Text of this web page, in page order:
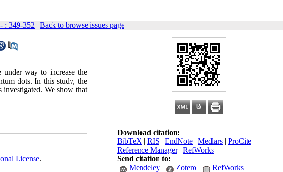
: 349-352 | Back to browse issues page
Download citation:
BibTeX | RIS | EndNote | Medlars | ProCite |
Reference Manager| RefWorks
Send citation to:
Mendeley
Zotero RefWorks
under way to increase the
dots. In this study, the
investigated. We show that
License.